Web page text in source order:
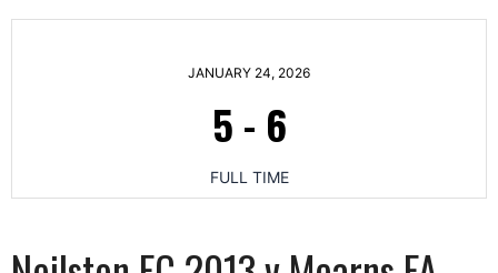
JANUARY 24, 2026
5 - 6
FULL TIME